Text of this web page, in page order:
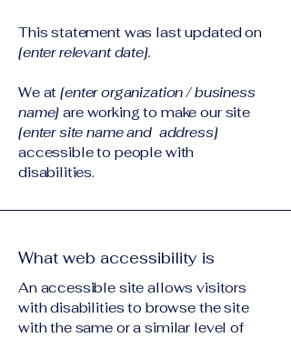
This statement was last updated on
[enter relevant date].
We at[enter organization / business
name] are working to make our site
[enter site name and address]
accessible to people with
disabilities.
What web accessibility is
An accessible site allows visitors
with disabilities to browse the site
with the same or a similar level of